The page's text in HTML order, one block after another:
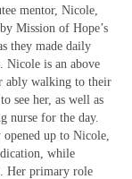
mentor, Nicole,
Mission of Hope’s
they made daily
Nicole is an above
ably walking to their
see her, as well as
nurse for the day.
up to Nicole,
while
Her primary role